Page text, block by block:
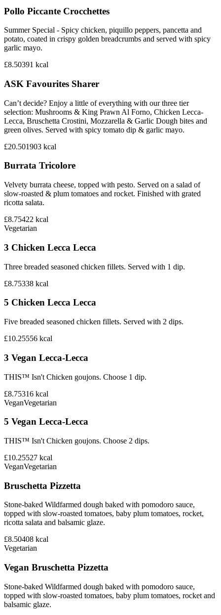
Pollo Piccante Crocchettes
Summer Special - Spicy chicken, piquillo peppers, pancetta and
potato, coated in crispy golden breadcrumbs and served with spicy
garlic mayo.
£8.50391 kcal
ASK Favourites Sharer
Can’t decide? Enjoy a little of everything with our three tier
selection: Mushrooms & King Prawn Al Forno, Chicken Lecca-
Lecca, Bruschetta Crostini, Mozzarella & Garlic Dough bites and
green olives. Served with spicy tomato dip & garlic mayo.
£20.501903 kcal
Burrata Tricolore
Velvety burrata cheese, topped with pesto. Served on a salad of
slow-roasted & plum tomatoes and rocket. Finished with grated
ricotta salata.
£8.75422 kcal
Vegetarian
3 Chicken Lecca Lecca
Three breaded seasoned chicken fillets. Served with 1 dip.
£8.75338 kcal
5 Chicken Lecca Lecca
Five breaded seasoned chicken fillets. Served with 2 dips.
£10.25556 kcal
3 Vegan Lecca-Lecca
THIS™ Isn't Chicken goujons. Choose 1 dip.
£8.75316 kcal
VeganVegetarian
5 Vegan Lecca-Lecca
THIS™ Isn't Chicken goujons. Choose 2 dips.
£10.25527 kcal
VeganVegetarian
Bruschetta Pizzetta
Stone-baked Wildfarmed dough baked with pomodoro sauce,
topped with slow-roasted tomatoes, baby plum tomatoes, rocket,
ricotta salata and balsamic glaze.
£8.50408 kcal
Vegetarian
Vegan Bruschetta Pizzetta
Stone-baked Wildfarmed dough baked with pomodoro sauce,
topped with slow-roasted tomatoes, baby plum tomatoes, rocket and
balsamic glaze.